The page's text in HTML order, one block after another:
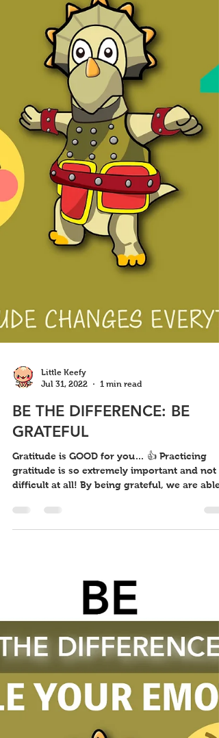
Jul 31, 2022
1 min read
BE THE DIFFERENCE: BE
GRATEFUL
Gratitude is GOOD for you… 👍 Practicing
gratitude is so extremely important and not
difficult at all! By being grateful, we are able